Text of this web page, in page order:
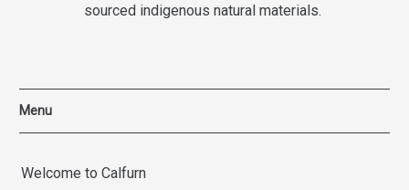
sourced indigenous natural materials.
Menu
Welcome to Calfurn